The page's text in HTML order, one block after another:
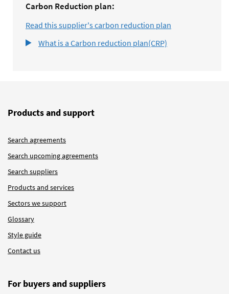
Carbon Reduction plan:
Read this supplier's carbon reduction plan
What is a Carbon reduction plan(CRP)
Products and support
Search agreements
Search upcoming agreements
Search suppliers
Products and services
Sectors we support
Glossary
Style guide
Contact us
For buyers and suppliers